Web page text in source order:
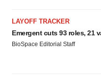
LAYOFF TRACKER
Emergent cuts 93 roles, 21
BioSpace Editorial Staff